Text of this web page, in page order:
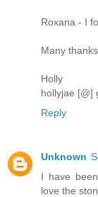
Roxana - I
Many
Holly
hollyjae [@]
Reply
Unknown
I have
love the